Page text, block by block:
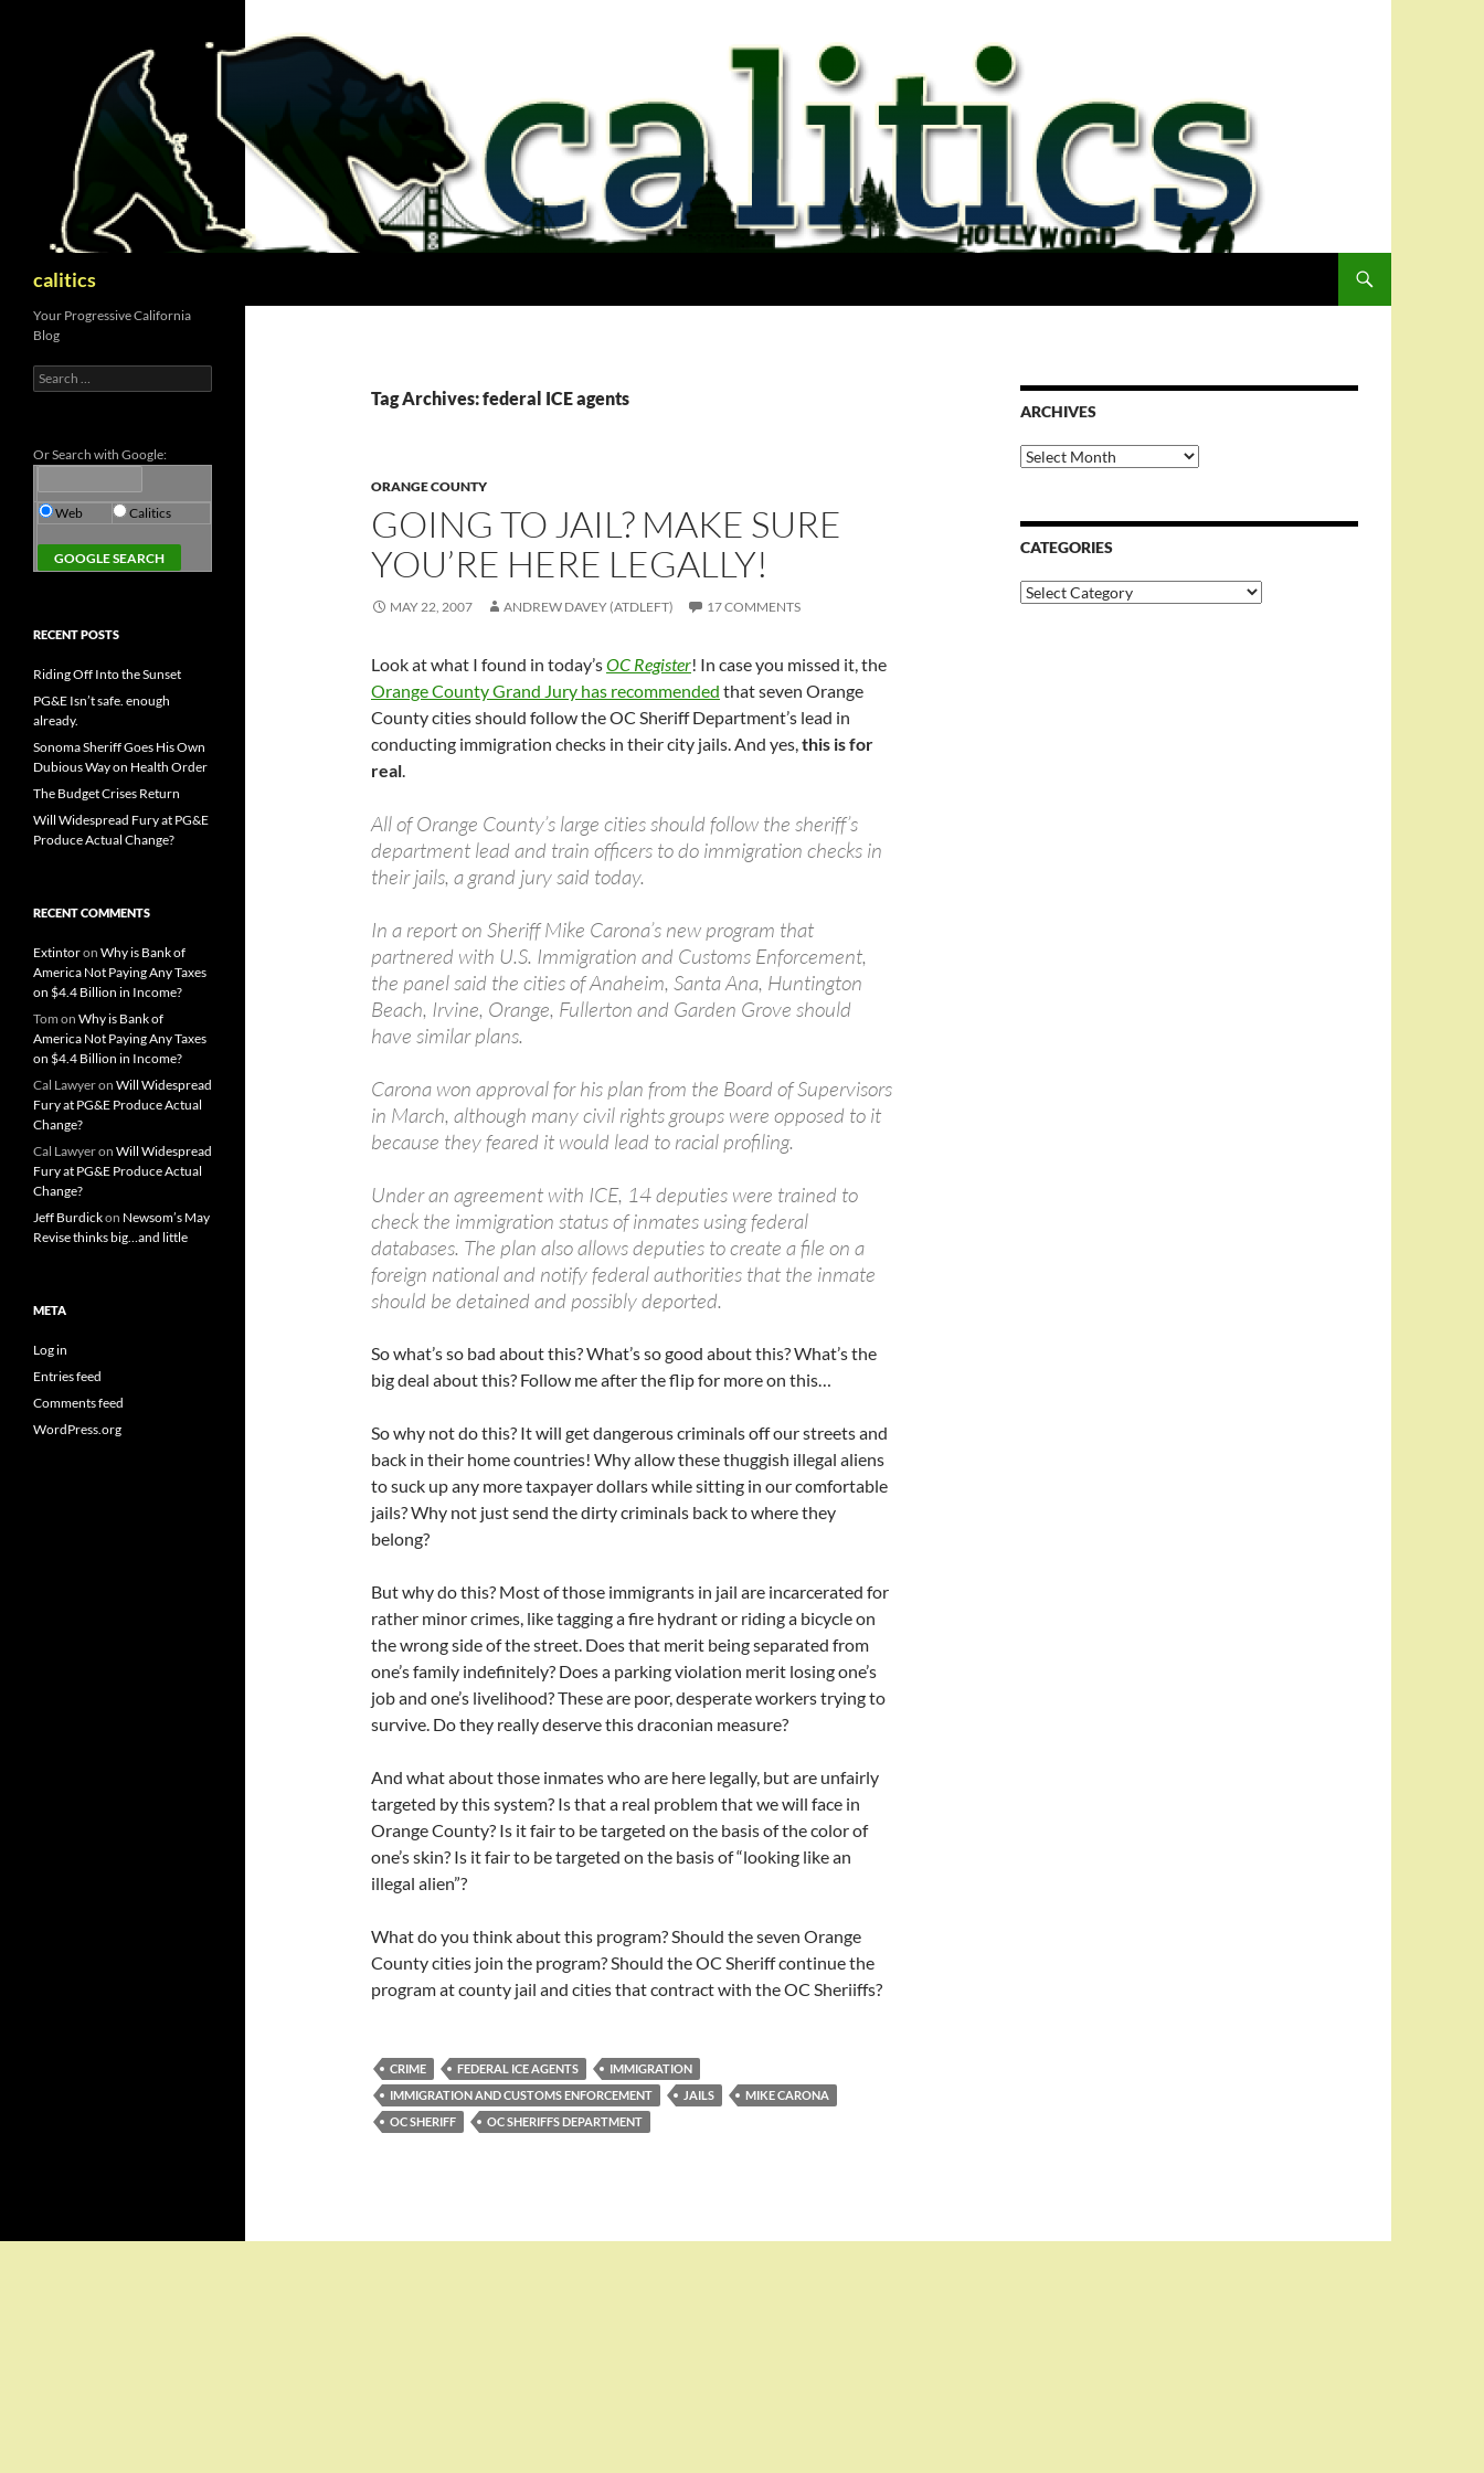
calitics
Tag Archives: federal ICE agents
ORANGE COUNTY
GOING TO JAIL? MAKE SURE
YOU’RE HERE LEGALLY!
MAY 22, 2007 ANDREW DAVEY (ATDLEFT) 17 COMMENTS
Look at what I found in today’sOC Register! In case you missed it, the
Orange County Grand Jury has recommended that seven Orange
County cities should follow the OC Sheriff Department’s lead in
conducting immigration checks in their city jails. And yes,this is for
real.
All of Orange County’s large cities should follow the sheriff’s
department lead and train officers to do immigration checks in
their jails, a grand jury said today.
In a report on Sheriff Mike Carona’s new program that
partnered with U.S. Immigration and Customs Enforcement,
the panel said the cities of Anaheim, Santa Ana, Huntington
Beach, Irvine, Orange, Fullerton and Garden Grove should
have similar plans.
Carona won approval for his plan from the Board of Supervisors
in March, although many civil rights groups were opposed to it
because they feared it would lead to racial profiling.
Under an agreement with ICE, 14 deputies were trained to
check the immigration status of inmates using federal
databases. The plan also allows deputies to create a file on a
foreign national and notify federal authorities that the inmate
should be detained and possibly deported.
So what’s so bad about this? What’s so good about this? What’s the
big deal about this? Follow me after the flip for more on this…
So why not do this? It will get dangerous criminals off our streets and
back in their home countries! Why allow these thuggish illegal aliens
to suck up any more taxpayer dollars while sitting in our comfortable
jails? Why not just send the dirty criminals back to where they
belong?
But why do this? Most of those immigrants in jail are incarcerated for
rather minor crimes, like tagging a fire hydrant or riding a bicycle on
the wrong side of the street. Does that merit being separated from
one’s family indefinitely? Does a parking violation merit losing one’s
job and one’s livelihood? These are poor, desperate workers trying to
survive. Do they really deserve this draconian measure?
And what about those inmates who are here legally, but are unfairly
targeted by this system? Is that a real problem that we will face in
Orange County? Is it fair to be targeted on the basis of the color of
one’s skin? Is it fair to be targeted on the basis of “looking like an
illegal alien”?
What do you think about this program? Should the seven Orange
County cities join the program? Should the OC Sheriff continue the
program at county jail and cities that contract with the OC Sheriiffs?
CRIME FEDERAL ICE AGENTS
IMMIGRATION
IMMIGRATION AND CUSTOMS ENFORCEMENT
JAILS
MIKE CARONA
OC SHERIFF
OC SHERIFFS DEPARTMENT
ARCHIVES
Archives
CATEGORIES
Categories
Your Progressive California
Blog
Search
for:
Or Search with Google:
Web Calitics
RECENT POSTS
Riding Off Into the Sunset
PG&E Isn’t safe. enough
already.
Sonoma Sheriff Goes His Own
Dubious Way on Health Order
The Budget Crises Return
Will Widespread Fury at PG&E
Produce Actual Change?
RECENT COMMENTS
Extintoron Why is Bank of
America Not Paying Any Taxes
on $4.4 Billion in Income?
Tom on Why is Bank of
America Not Paying Any Taxes
on $4.4 Billion in Income?
Cal Lawyeron Will Widespread
Fury at PG&E Produce Actual
Change?
Cal Lawyeron Will Widespread
Fury at PG&E Produce Actual
Change?
Jeff Burdickon Newsom’s May
Revise thinks big…and little
META
Log in
Entries feed
Comments feed
WordPress.org